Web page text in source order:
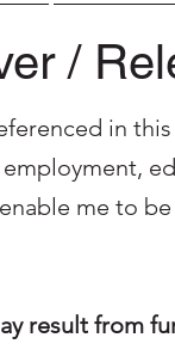
/
in
me to
result from